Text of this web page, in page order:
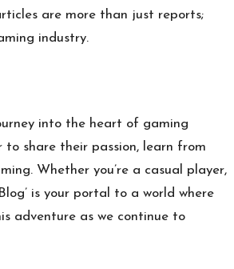
are more than just reports;
industry.
into the heart of gaming
share their passion, learn from
Whether you’re a casual player,
is your portal to a world where
adventure as we continue to